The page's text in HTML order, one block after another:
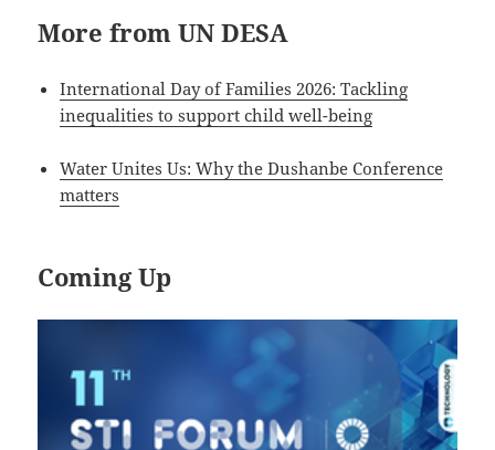
More from UN DESA
International Day of Families 2026: Tackling
inequalities to support child well-being
Water Unites Us: Why the Dushanbe Conference
matters
Coming Up